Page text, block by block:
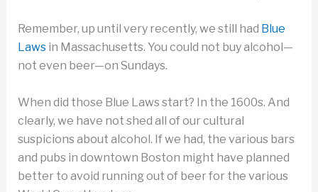
Remember, up until very recently, we still had Blue
Lawsin Massachusetts. You could not buy alcohol—
not even beer—on Sundays.
When did those Blue Laws start? In the 1600s. And
clearly, we have not shed all of our cultural
suspicions about alcohol. If we had, the various bars
and pubs in downtown Boston might have planned
better to avoid running out of beer for the various